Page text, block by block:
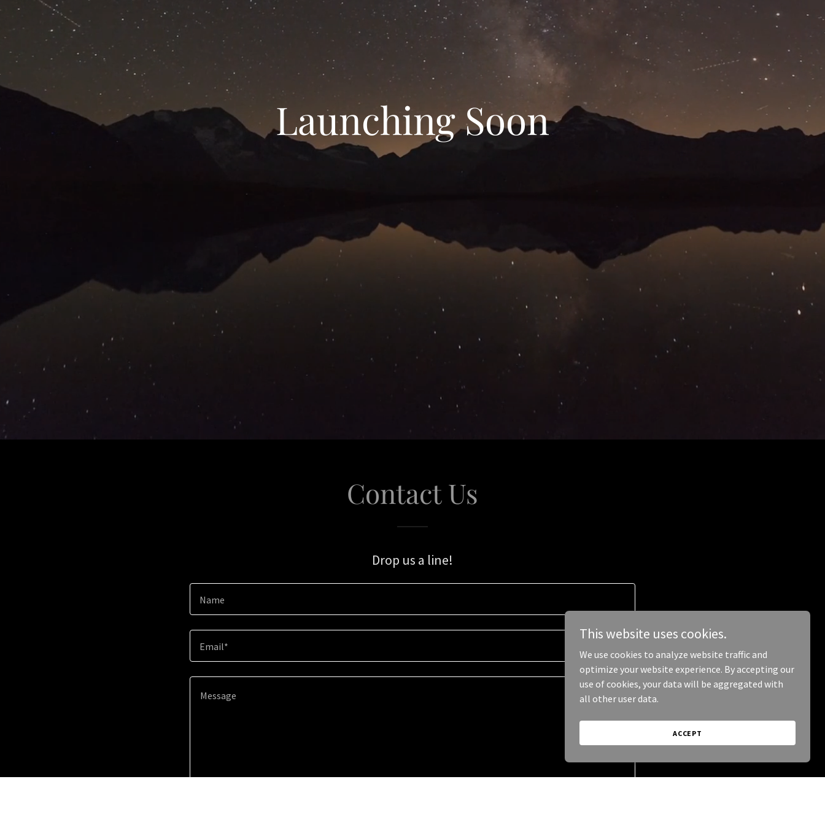
Launching Soon
Contact Us
Drop us a line!
Name
Email*
This website uses cookies.
We use cookies to analyze website traffic and
optimize your website experience. By accepting our
use of cookies, your data will be aggregated with
all other user data.
ACCEPT